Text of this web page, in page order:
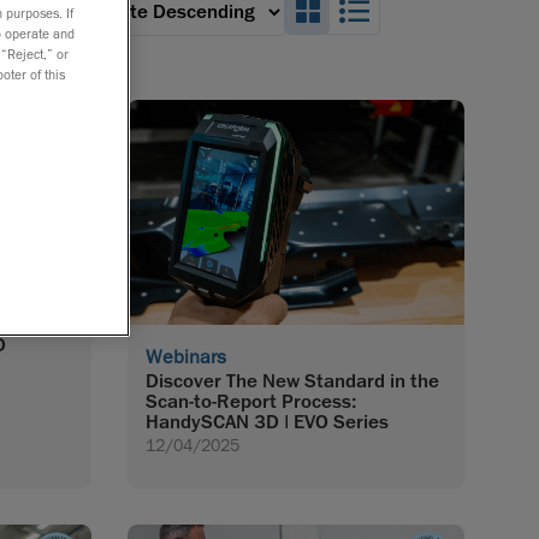
option:
Webinars
Discover The New Standard in the
Scan-to-Report Process:
HandySCAN 3D | EVO Series
12/04/2025
purposes. If
operate and
or
of this